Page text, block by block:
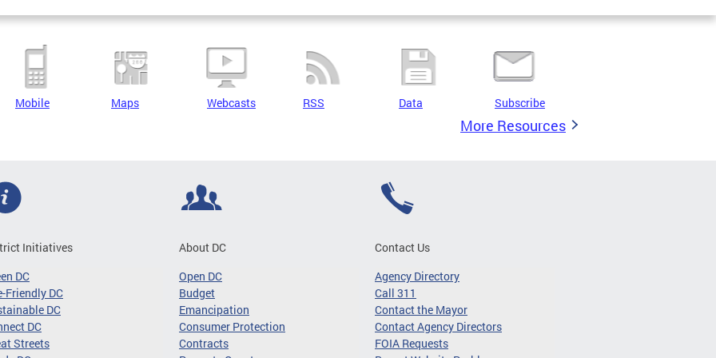
Mobile Maps Webcasts RSS Data Subscribe
More Resources
Initiatives
DC
Friendly DC
DC
DC
Streets
About DC
Open DC
Budget
Emancipation
Consumer Protection
Contracts
Contact Us
Agency Directory
Call 311
Contact the Mayor
Contact Agency Directors
FOIA Requests